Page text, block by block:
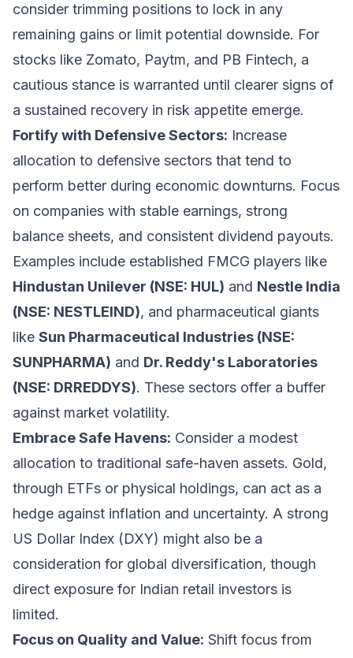
consider trimming positions to lock in any
remaining gains or limit potential downside. For
stocks like Zomato, Paytm, and PB Fintech, a
cautious stance is warranted until clearer signs of
a sustained recovery in risk appetite emerge.
Fortify with Defensive Sectors: Increase
allocation to defensive sectors that tend to
perform better during economic downturns. Focus
on companies with stable earnings, strong
balance sheets, and consistent dividend payouts.
Examples include established FMCG players like
Hindustan Unilever (NSE: HUL) and Nestle India
(NSE: NESTLEIND), and pharmaceutical giants
like Sun Pharmaceutical Industries (NSE:
SUNPHARMA) and Dr. Reddy's Laboratories
(NSE: DRREDDYS). These sectors offer a buffer
against market volatility.
Embrace Safe Havens: Consider a modest
allocation to traditional safe-haven assets. Gold,
through ETFs or physical holdings, can act as a
hedge against inflation and uncertainty. A strong
US Dollar Index (DXY) might also be a
consideration for global diversification, though
direct exposure for Indian retail investors is
limited.
Focus on Quality and Value: Shift focus from